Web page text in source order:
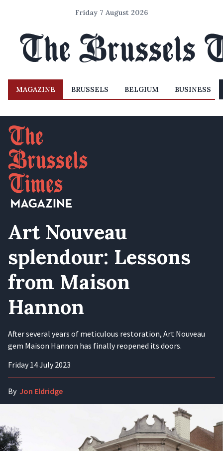
Friday 7 August 2026
MAGAZINE BRUSSELS BELGIUM BUSINESS
Art Nouveau
splendour: Lessons
from Maison
Hannon
After several years of meticulous restoration, Art Nouveau
gem Maison Hannon has finally reopened its doors.
Friday 14 July 2023
By Jon Eldridge